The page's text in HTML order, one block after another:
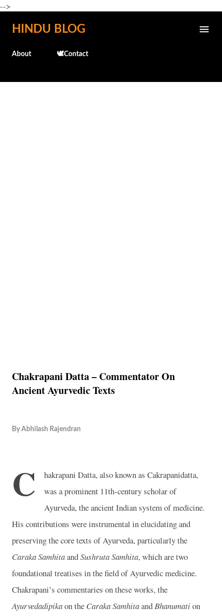
-->
Skip to main content
HINDU BLOG
About 🕊️Contact
Chakrapani Datta – Commentator On
Ancient Ayurvedic Texts
By Abhilash Rajendran
C
hakrapani Datta, also known as Cakrapanidatta,
was a prominent 11th-century scholar of
Ayurveda, the ancient Indian system of medicine.
His contributions were instrumental in elucidating and
preserving the core texts of Ayurveda, particularly the
Caraka SamhitaandSushruta Samhita, which are two
foundational treatises in the field of Ayurvedic medicine.
Chakrapani’s commentaries on these works, the
Ayurvedadipikaon the Caraka SamhitaandBhanumation